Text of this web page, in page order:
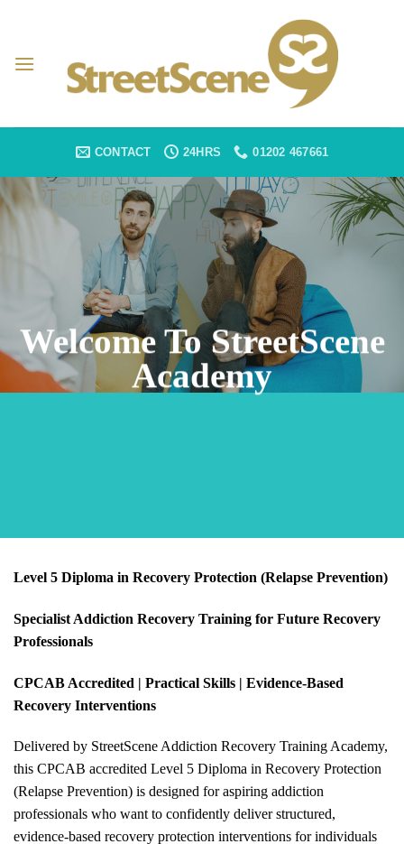
content
CONTACT 24HRS 01202 467661
Welcome To StreetScene
Academy
Level 5 Diploma in Recovery Protection (Relapse Prevention)
Specialist Addiction Recovery Training for Future Recovery
Professionals
CPCAB Accredited | Practical Skills | Evidence-Based
Recovery Interventions
Delivered by StreetScene Addiction Recovery Training Academy,
this CPCAB accredited Level 5 Diploma in Recovery Protection
(Relapse Prevention) is designed for aspiring addiction
professionals who want to confidently deliver structured,
evidence-based recovery protection interventions for individuals